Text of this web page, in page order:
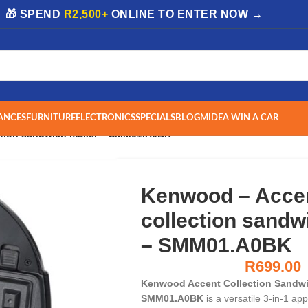
SPEND R2,500+ ONLINE TO ENTER NOW →
FURNITUREELECTRONICSSPECIALSBLOGMIDEA WIN A CAR
sandwich maker – SMM01.A0BK
Kenwood –
collection
– SMM01.A0BK
R699.00
Kenwood Accent Collection
SMM01.A0BKis a versatile 3-in-1